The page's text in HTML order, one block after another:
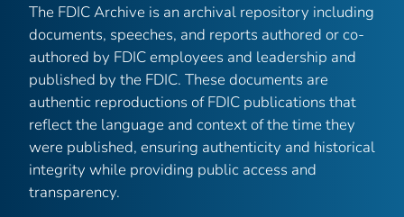
The FDIC Archive is an archival repository including
documents, speeches, and reports authored or co-
authored by FDIC employees and leadership and
published by the FDIC. These documents are
authentic reproductions of FDIC publications that
reflect the language and context of the time they
were published, ensuring authenticity and historical
integrity while providing public access and
transparency.